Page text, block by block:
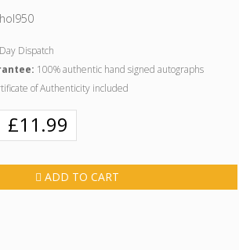
hol950
Dispatch
100% authentic hand signed autographs
of Authenticity included
£11.99
ADD TO CART